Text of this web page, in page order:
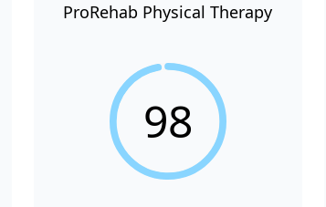
ProRehab Physical Therapy
98